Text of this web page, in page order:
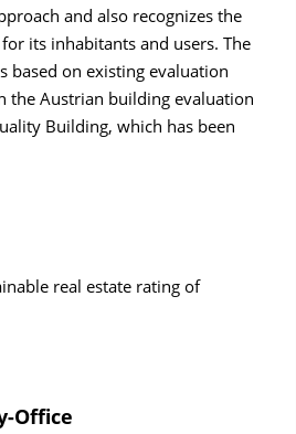
and also recognizes the
its inhabitants and users. The
based on existing evaluation
the Austrian building evaluation
Building, which has been
real estate rating of
Office